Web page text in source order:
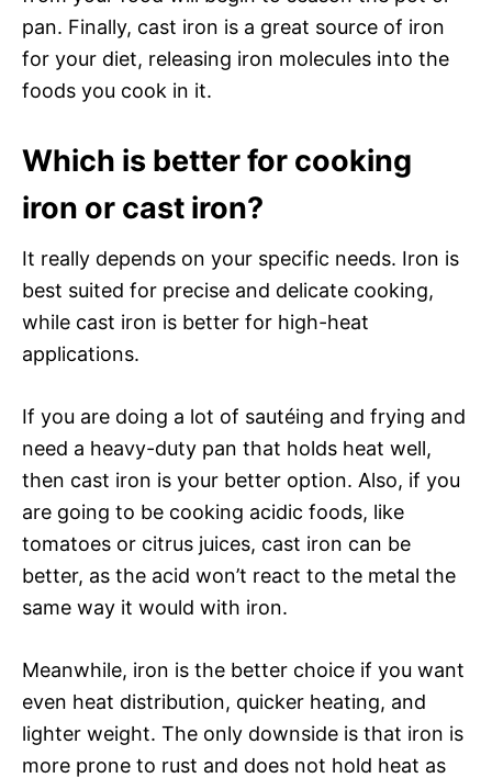
pan. Finally, cast iron is a great source of iron
for your diet, releasing iron molecules into the
foods you cook in it.
Which is better for cooking
iron or cast iron?
It really depends on your specific needs. Iron is
best suited for precise and delicate cooking,
while cast iron is better for high-heat
applications.
If you are doing a lot of sautéing and frying and
need a heavy-duty pan that holds heat well,
then cast iron is your better option. Also, if you
are going to be cooking acidic foods, like
tomatoes or citrus juices, cast iron can be
better, as the acid won’t react to the metal the
same way it would with iron.
Meanwhile, iron is the better choice if you want
even heat distribution, quicker heating, and
lighter weight. The only downside is that iron is
more prone to rust and does not hold heat as